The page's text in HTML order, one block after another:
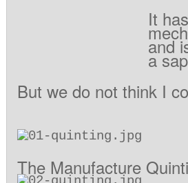
It has
and
a
But we do not think I
The Manufacture